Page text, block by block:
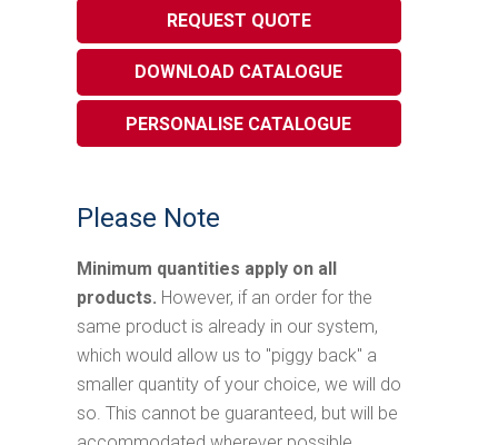
REQUEST QUOTE
DOWNLOAD CATALOGUE
PERSONALISE CATALOGUE
Please Note
Minimum quantities apply on all
products. However, if an order for the
same product is already in our system,
which would allow us to "piggy back" a
smaller quantity of your choice, we will do
so. This cannot be guaranteed, but will be